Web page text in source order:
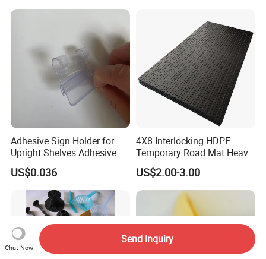
Adhesive Sign Holder for
Upright Shelves Adhesive
Price Shelf Label Tag Holder
Data Strip for Supermarket
Shelf
US$0.036
4X8 Interlocking HDPE
Temporary Road Mat Heavy
Load Capacity Plastic
Ground Protection Mat for
Construction Site
US$2.00-3.00
Chat Now
Send Inquiry